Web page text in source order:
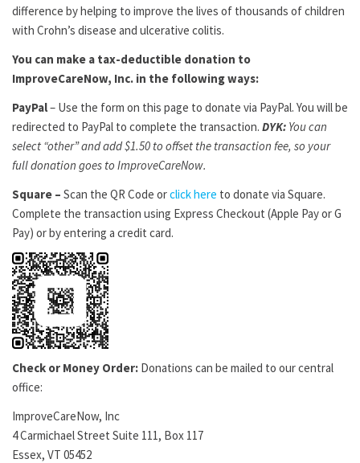
difference by helping to improve the lives of thousands of children
with Crohn’s disease and ulcerative colitis.
You can make a tax-deductible donation to
ImproveCareNow, Inc. in the following ways:
PayPal– Use the form on this page to donate via PayPal. You will be
redirected to PayPal to complete the transaction. DYK: You can
select “other” and add $1.50 to offset the transaction fee, so your
full donation goes to ImproveCareNow.
Square – Scan the QR Code orclick here to donate via Square.
Complete the transaction using Express Checkout (Apple Pay or G
Pay) or by entering a credit card.
Check or Money Order: Donations can be mailed to our central
office:
ImproveCareNow, Inc
4 Carmichael Street Suite 111, Box 117
Essex, VT 05452